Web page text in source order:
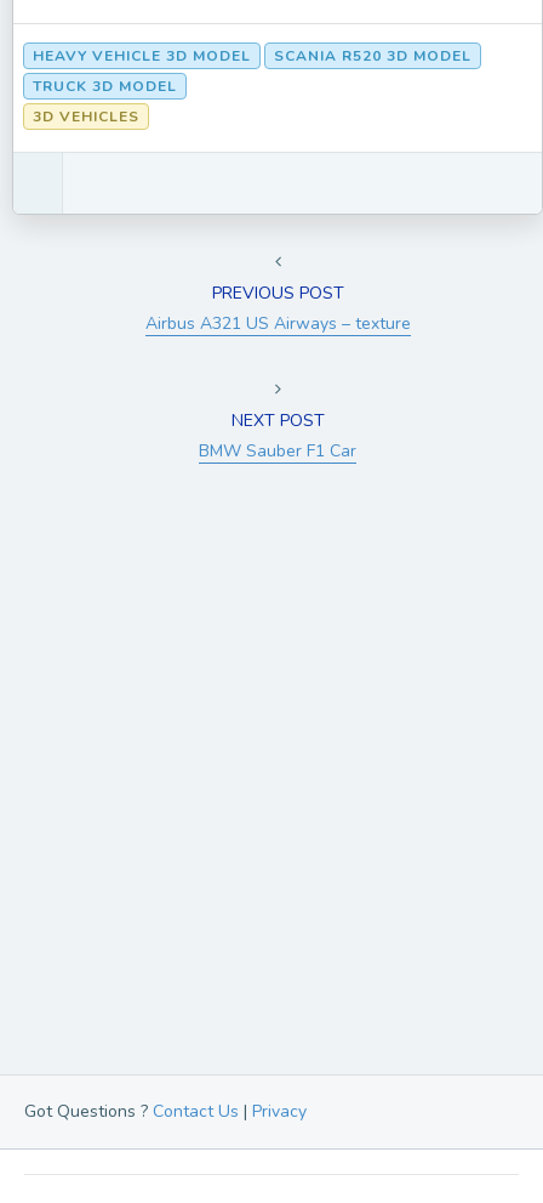
HEAVY VEHICLE 3D MODEL
SCANIA R520 3D MODEL
TRUCK 3D MODEL
3D VEHICLES
PREVIOUS POST
Airbus A321 US Airways – texture
NEXT POST
BMW Sauber F1 Car
Got Questions ? Contact Us | Privacy